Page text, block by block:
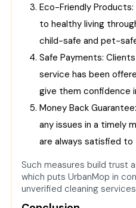
Eco-Friendly
to healthy living
child-safe and pet-
Safe Payments:
service has been
give them confidence
Money Back
any issues in a timely
are always satisfied to
Such measures build trust
which puts UrbanMop in
unverified cleaning